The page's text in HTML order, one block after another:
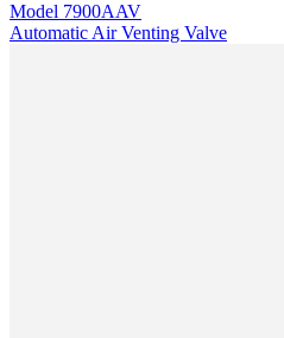
Model 7900AAV
Automatic Air Venting Valve